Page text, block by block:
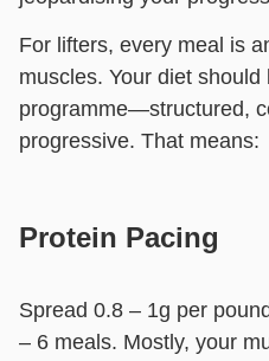
For lifters, every meal is
muscles. Your diet
programme—structured,
progressive. That means:
Protein Pacing
Spread 0.8 – 1g per
– 6 meals. Mostly, your